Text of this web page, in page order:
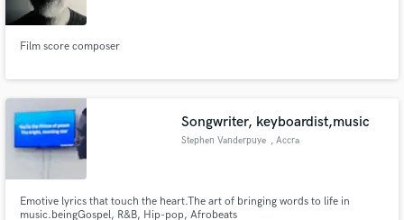
Film score composer
Songwriter, keyboardist,music
Stephen Vanderpuye , Accra
Emotive lyrics that touch the heart.The art of bringing words to life in
music.beingGospel, R&B, Hip-pop, Afrobeats